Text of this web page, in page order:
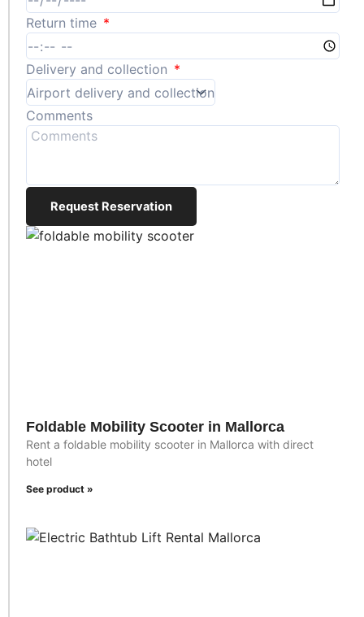
Return time
Delivery and collection
Comments
Request Reservation
Foldable Mobility Scooter in Mallorca
Rent a foldable mobility scooter in Mallorca with direct
hotel
See product »